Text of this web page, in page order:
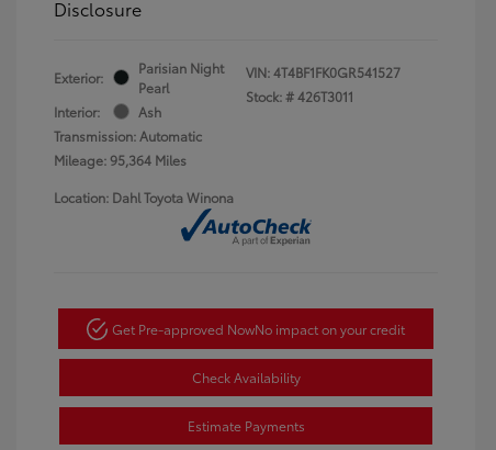
Disclosure
Exterior:
Parisian Night
Pearl
Interior:
Ash
Transmission: Automatic
Mileage: 95,364 Miles
VIN:4T4BF1FK0GR541527
Stock: #426T3011
Location: Dahl Toyota Winona
Get Pre-approved NowNo impact on your credit
Check Availability
Estimate Payments